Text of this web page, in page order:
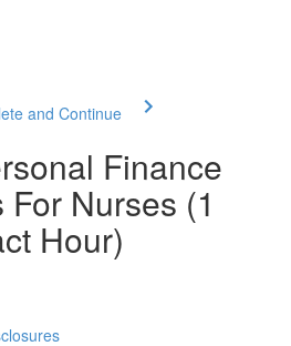
and Continue
Finance
Nurses (1
Hour)